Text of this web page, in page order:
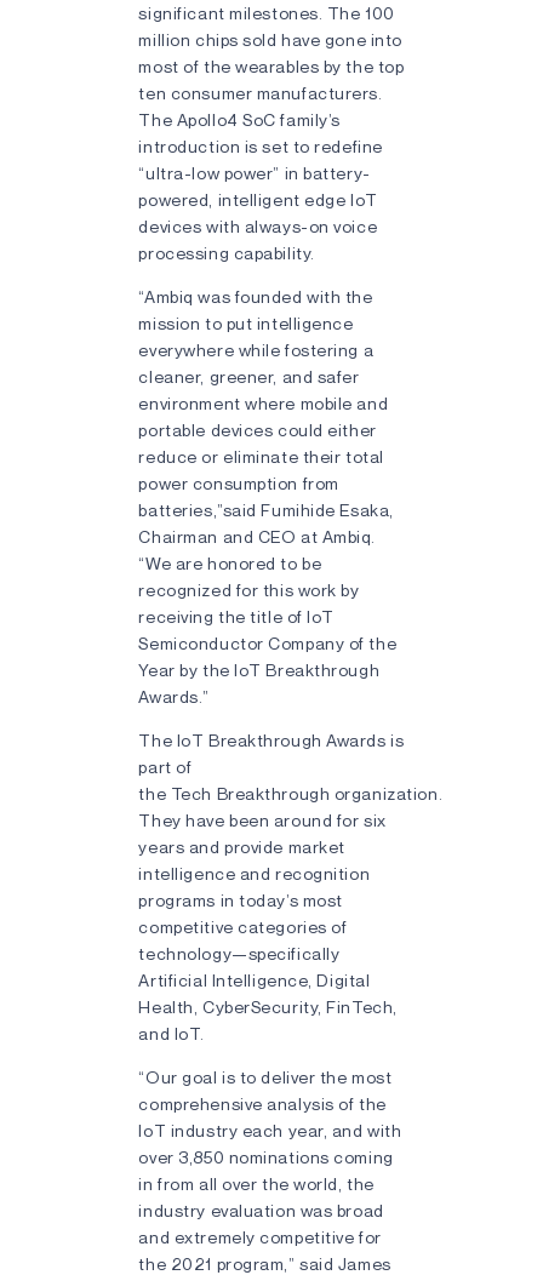
significant milestones. The 100
million chips sold have gone into
most of the wearables by the top
ten consumer manufacturers.
The Apollo4 SoC family’s
introduction is set to redefine
“ultra-low power” in battery-
powered, intelligent edge IoT
devices with always-on voice
processing capability.
“Ambiq was founded with the
mission to put intelligence
everywhere while fostering a
cleaner, greener, and safer
environment where mobile and
portable devices could either
reduce or eliminate their total
power consumption from
batteries,”said Fumihide Esaka,
Chairman and CEO at Ambiq.
“We are honored to be
recognized for this work by
receiving the title of IoT
Semiconductor Company of the
Year by the IoT Breakthrough
Awards.”
The IoT Breakthrough Awards is
part of
the Tech Breakthrough organization.
They have been around for six
years and provide market
intelligence and recognition
programs in today’s most
competitive categories of
technology—specifically
Artificial Intelligence, Digital
Health, CyberSecurity, FinTech,
and IoT.
“Our goal is to deliver the most
comprehensive analysis of the
IoT industry each year, and with
over 3,850 nominations coming
in from all over the world, the
industry evaluation was broad
and extremely competitive for
the 2021 program,” said James